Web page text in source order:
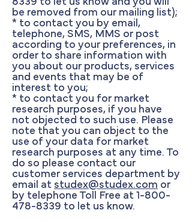
be removed from our mailing list);
* to contact you by email,
telephone, SMS, MMS or post
according to your preferences, in
order to share information with
you about our products, services
and events that may be of
interest to you;
* to contact you for market
research purposes, if you have
not objected to such use. Please
note that you can object to the
use of your data for market
research purposes at any time. To
do so please contact our
customer services department by
email at studex@studex.com or
by telephone Toll Free at 1-800-
478-8339 to let us know.